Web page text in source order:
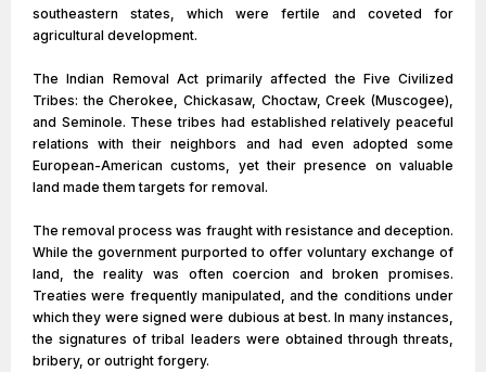
southeastern states, which were fertile and coveted for
agricultural development.
The Indian Removal Act primarily affected the Five Civilized
Tribes: the Cherokee, Chickasaw, Choctaw, Creek (Muscogee),
and Seminole. These tribes had established relatively peaceful
relations with their neighbors and had even adopted some
European-American customs, yet their presence on valuable
land made them targets for removal.
The removal process was fraught with resistance and deception.
While the government purported to offer voluntary exchange of
land, the reality was often coercion and broken promises.
Treaties were frequently manipulated, and the conditions under
which they were signed were dubious at best. In many instances,
the signatures of tribal leaders were obtained through threats,
bribery, or outright forgery.